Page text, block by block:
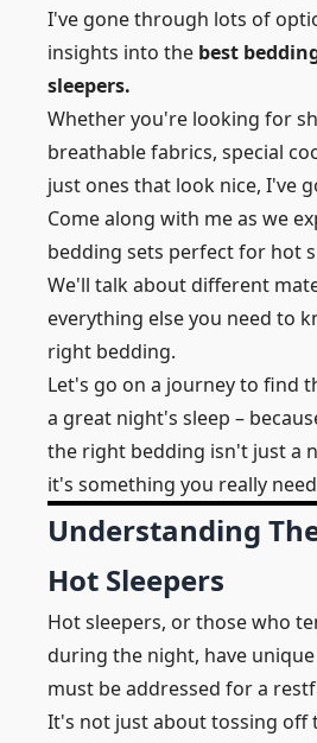
I've gone through lots of
insights into the best
sleepers.
Whether you're looking for
breathable fabrics, special
just ones that look nice, I've
Come along with me as we
bedding sets perfect for hot
We'll talk about different
everything else you need to
right bedding.
Let's go on a journey to find
a great night's sleep –
the right bedding isn't just a
it's something you really
Understanding
Hot Sleepers
Hot sleepers, or those who
during the night, have
must be addressed for a
It's not just about tossing off